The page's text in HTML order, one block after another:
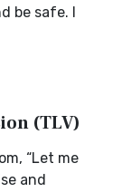
be safe. I
(TLV)
“Let me
and